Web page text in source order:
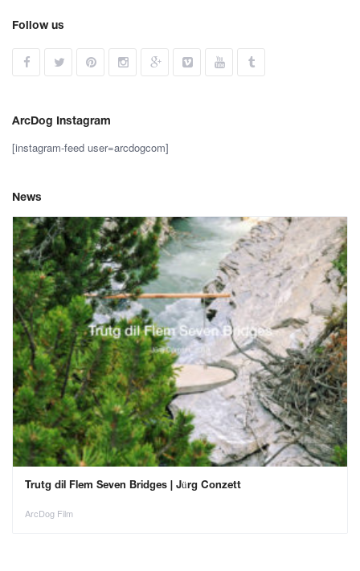
Follow us
ArcDog Instagram
[instagram-feed user=arcdogcom]
News
Trutg dil Flem Seven Bridges | Jürg Conzett
ArcDog Film